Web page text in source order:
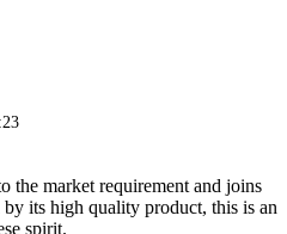
the market requirement and joins
its high quality product, this is an
spirit.